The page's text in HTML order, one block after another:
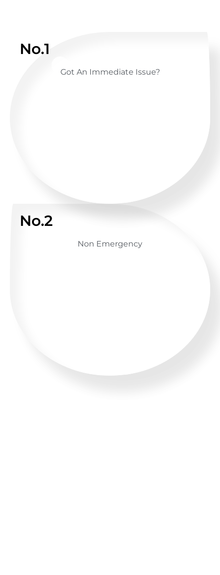
No.1
Got An Immediate Issue?
No.2
Non Emergency